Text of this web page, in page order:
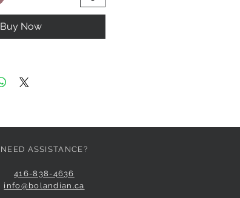
Buy Now
NEED ASSISTANCE?
416-838-4636
info@bolandian.ca